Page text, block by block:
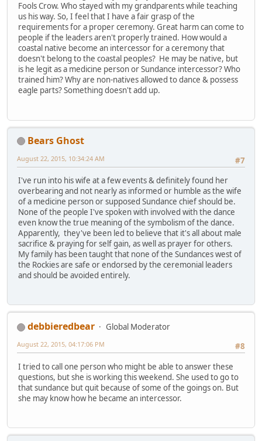
Fools Crow. Who stayed with my grandparents while teaching
us his way. So, I feel that I have a fair grasp of the
requirements for a proper ceremony. Great harm can come to
people if the leaders aren't properly trained. How would a
coastal native become an intercessor for a ceremony that
doesn't belong to the coastal peoples? He may be native, but
is he legit as a medicine person or Sundance intercessor? Who
trained him? Why are non-natives allowed to dance & possess
eagle parts? Something doesn't add up.
Bears Ghost
#7
August 22, 2015, 10:34:24 AM
I've run into his wife at a few events & definitely found her
overbearing and not nearly as informed or humble as the wife
of a medicine person or supposed Sundance chief should be.
None of the people I've spoken with involved with the dance
even know the true meaning of the symbolism of the dance.
Apparently, they've been led to believe that it's all about male
sacrifice & praying for self gain, as well as prayer for others.
My family has been taught that none of the Sundances west of
the Rockies are safe or endorsed by the ceremonial leaders
and should be avoided entirely.
debbieredbear
Global Moderator
#8
August 22, 2015, 04:17:06 PM
I tried to call one person who might be able to answer these
questions, but she is working this weekend. She used to go to
that sundance but quit because of some of the goings on. But
she may know how he became an intercessor.